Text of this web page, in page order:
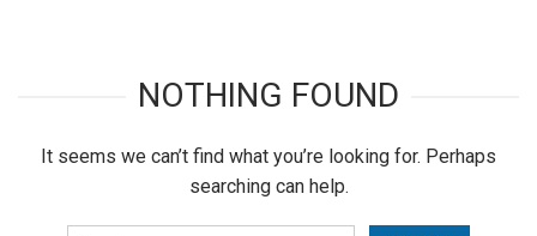
NOTHING FOUND
It seems we can’t find what you’re looking for. Perhaps
searching can help.